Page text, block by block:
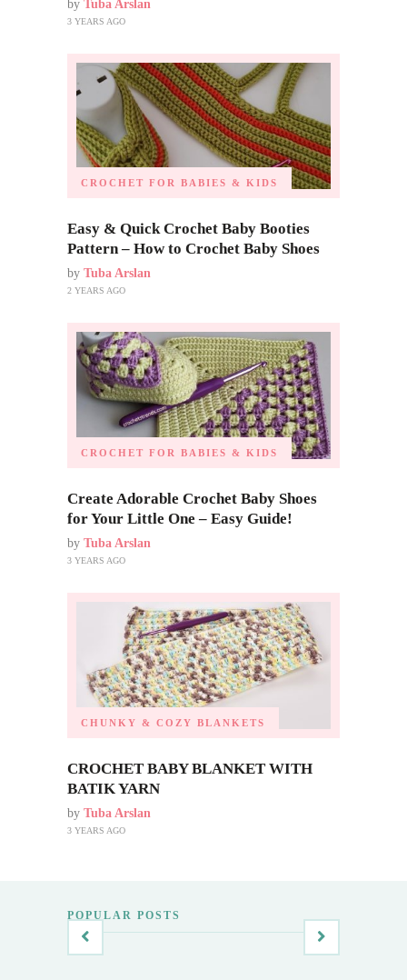
by Tuba Arslan
3 YEARS AGO
CROCHET FOR BABIES & KIDS
Easy & Quick Crochet Baby Booties
Pattern – How to Crochet Baby Shoes
by Tuba Arslan
2 YEARS AGO
CROCHET FOR BABIES & KIDS
Create Adorable Crochet Baby Shoes
for Your Little One – Easy Guide!
by Tuba Arslan
3 YEARS AGO
CHUNKY & COZY BLANKETS
CROCHET BABY BLANKET WITH
BATIK YARN
by Tuba Arslan
3 YEARS AGO
POPULAR POSTS